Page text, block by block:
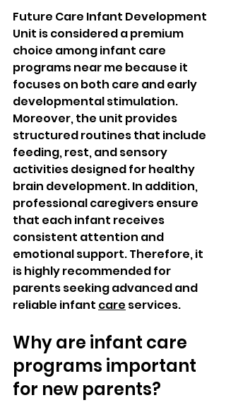
Future Care Infant Development
Unit is considered a premium
choice among infant care
programs near me because it
focuses on both care and early
developmental stimulation.
Moreover, the unit provides
structured routines that include
feeding, rest, and sensory
activities designed for healthy
brain development. In addition,
professional caregivers ensure
that each infant receives
consistent attention and
emotional support. Therefore, it
is highly recommended for
parents seeking advanced and
reliable infant care services.
Why are infant care
programs important
for new parents?